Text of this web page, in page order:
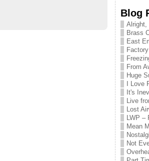
Blog
Alright,
Brass
East
From
Huge
I Love
It's
Live
Lost
LWP –
Mean
Not